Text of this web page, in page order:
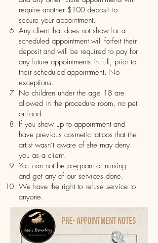
require another $100 deposit to
secure your appointment.
Any client that does not show for a
scheduled appointment will forfeit their
deposit and will be required to pay for
any future appointments in full, prior to
their scheduled appointment. No
exceptions.
No children under the age 18 are
allowed in the procedure room, no pet
or food.
If you show up to appointment and
have previous cosmetic tattoos that the
artist wasn’t aware of she may deny
you as a client.
You can not be pregnant or nursing
and get any of our services done.
We have the right to refuse service to
anyone.